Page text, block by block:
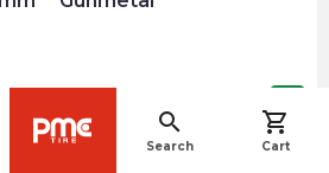
search
Search
shopping_cart
Cartnavigate_before